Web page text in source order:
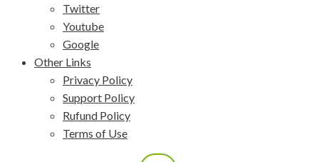
Twitter
Youtube
Google
Other Links
Privacy Policy
Support Policy
Rufund Policy
Terms of Use